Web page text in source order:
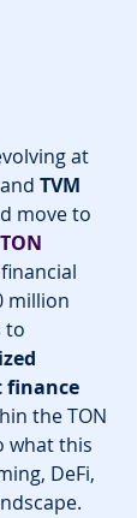
at
TVM
move to
TON
million
to
finance
the TON
what this
DeFi,